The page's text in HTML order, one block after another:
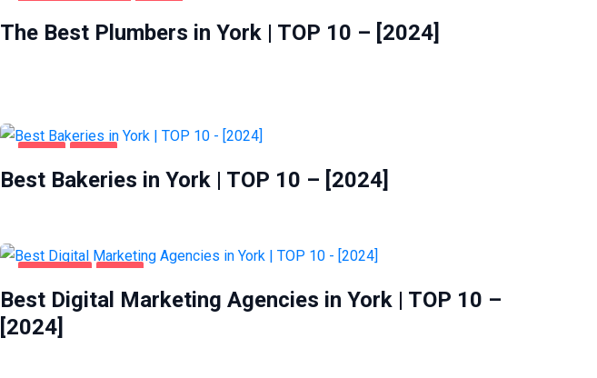
The Best Plumbers in York | TOP 10 – [2024]
Best Bakeries in York | TOP 10 – [2024]
Best Digital Marketing Agencies in York | TOP 10 –
[2024]